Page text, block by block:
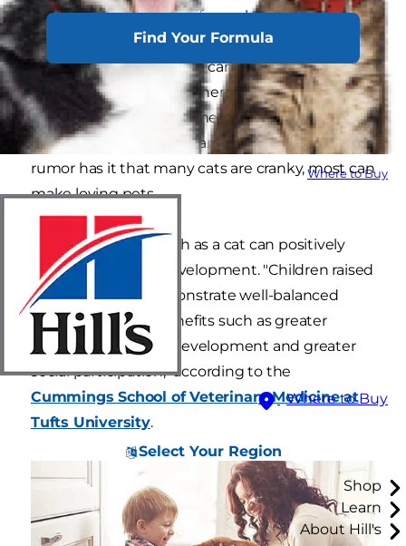
Find Your Formula
Where to Buy
Where to Buy
Select Your Region
Shop
Learn
About Hill's
also be wondering this if you already have a cat
and are expecting a new child into the house.
Cats and young children can absolutely live
safely and happily together if you adopt a cat
with the right temperament. The best cats for
kids are gentle, friendly and patient. While
rumor has it that many cats are cranky, most can
make loving pets.
And having a pet such as a cat can positively
influence a child's development. "Children raised
with pets often demonstrate well-balanced
emotional health benefits such as greater
empathy, cognitive development and greater
social participation," according to the
Cummings School of Veterinary Medicine at
Tufts University.